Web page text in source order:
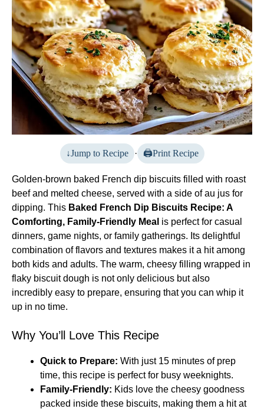
Jump to Recipe · Print Recipe
Golden-brown baked French dip biscuits filled with roast
beef and melted cheese, served with a side of au jus for
dipping. This Baked French Dip Biscuits Recipe: A
Comforting, Family-Friendly Meal is perfect for casual
dinners, game nights, or family gatherings. Its delightful
combination of flavors and textures makes it a hit among
both kids and adults. The warm, cheesy filling wrapped in
flaky biscuit dough is not only delicious but also
incredibly easy to prepare, ensuring that you can whip it
up in no time.
Why You’ll Love This Recipe
Quick to Prepare: With just 15 minutes of prep
time, this recipe is perfect for busy weeknights.
Family-Friendly: Kids love the cheesy goodness
packed inside these biscuits, making them a hit at